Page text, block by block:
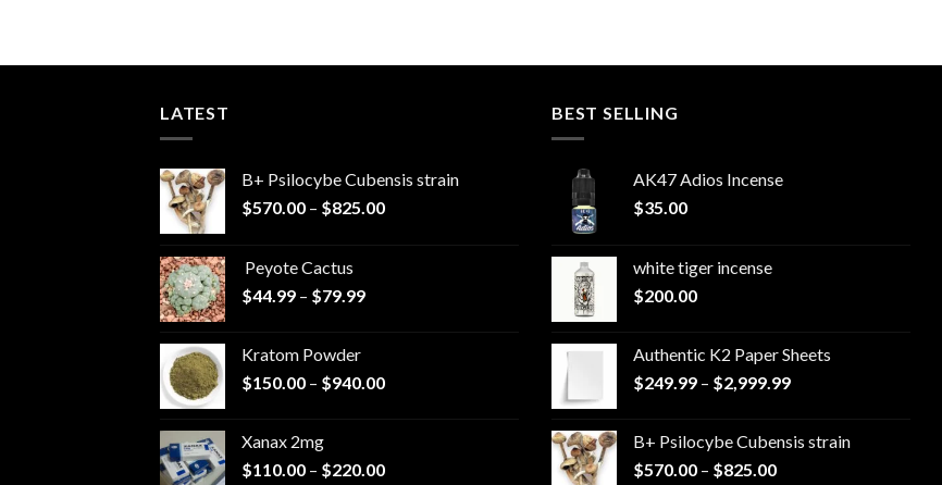
LATEST
B+ Psilocybe Cubensis strain
$570.00 – $825.00Price
Peyote Cactus
$44.99 – $79.99Price
$79.99
Kratom Powder
$150.00 – $940.00Price
$940.00
Xanax 2mg
$110.00 – $220.00Price
BEST SELLING
AK47 Adios Incense
$35.00
white tiger incense​
$200.00
Authentic K2 Paper Sheets
$249.99 – $2,999.99Price
through
B+ Psilocybe Cubensis strain
$570.00 – $825.00Price